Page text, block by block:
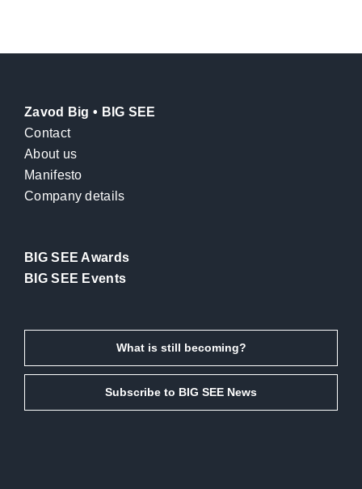
Zavod Big • BIG SEE
Contact
About us
Manifesto
Company details
BIG SEE Awards
BIG SEE Events
What is still becoming?
Subscribe to BIG SEE News